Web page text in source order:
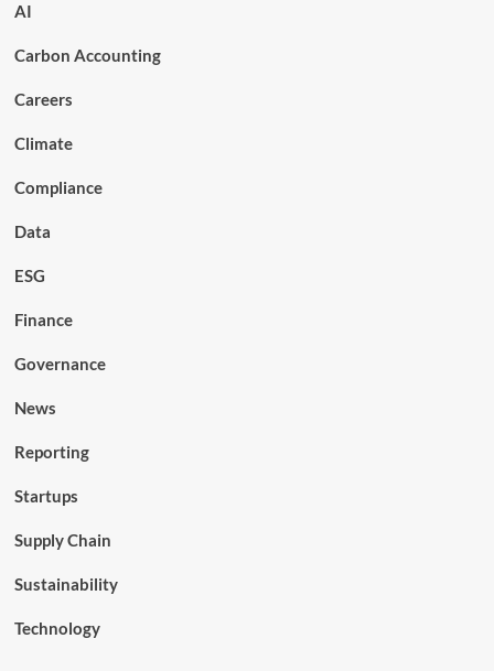
AI
Carbon Accounting
Careers
Climate
Compliance
Data
ESG
Finance
Governance
News
Reporting
Startups
Supply Chain
Sustainability
Technology